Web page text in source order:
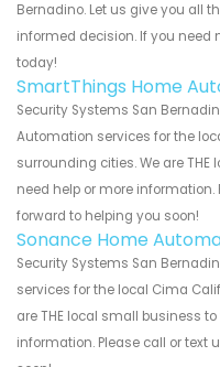
Bernadino. Let us give you all
informed decision. If you need
today!
SmartThings Home
Security Systems San
Automation services for the
surrounding cities. We are
need help or more information.
forward to helping you soon!
Sonance Home
Security Systems San
services for the local Cima
are THE local small business
information. Please call or text